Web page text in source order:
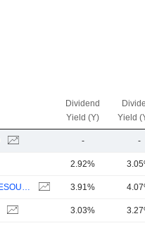
Dividend
Yield (Y)
Yield
- -
2.92%
CANADIAN NATURAL RESOURCES LIMITED 3.91%
3.03%